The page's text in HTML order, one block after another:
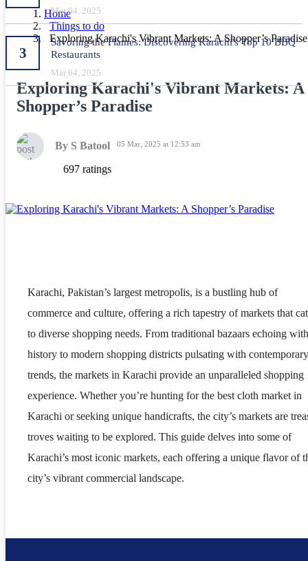
Mar 04, 2025
3
Savoring the Flames: Discovering Karachi's Top 10 BBQ
Restaurants
Mar 04, 2025
Home
Things to do
Exploring Karachi's Vibrant Markets: A Shopper’s Paradise
Exploring Karachi's Vibrant Markets: A
Shopper’s Paradise
By S Batool 05 Mar, 2025 at 12:53 am
697 ratings
Karachi, Pakistan’s largest metropolis, is a bustling hub of
commerce and culture, offering a rich tapestry of markets that
to diverse shopping needs. From traditional bazaars echoing with
history to modern shopping districts pulsating with contemporary
trends, the markets in Karachi provide an unparalleled shopping
experience. Whether you’re hunting for the best cloth market in
Karachi or seeking unique handicrafts, the city’s markets are
troves waiting to be explored. This guide delves into some of
Karachi’s most iconic markets, each offering a unique flavor of
city’s vibrant commercial landscape.